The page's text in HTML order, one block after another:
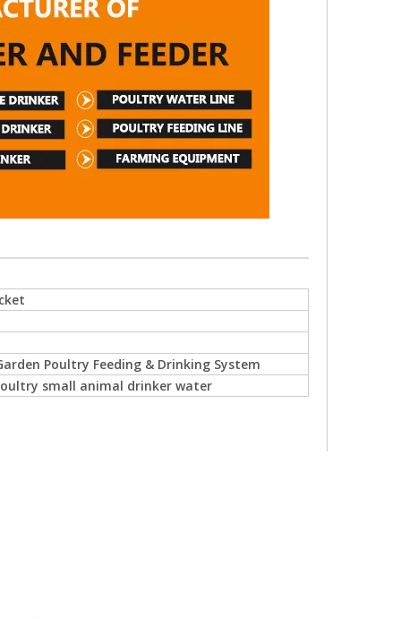
Poultry Feeding & Drinking System
small animal drinker water